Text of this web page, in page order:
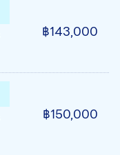
฿143,000
฿150,000